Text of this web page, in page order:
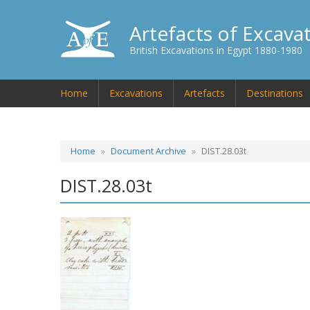
Artefacts of
British Excavations in Egypt 1880-1980
Home Excavations Artefacts Destinations
Home Document Archive DIST.28.03t
DIST.28.03t